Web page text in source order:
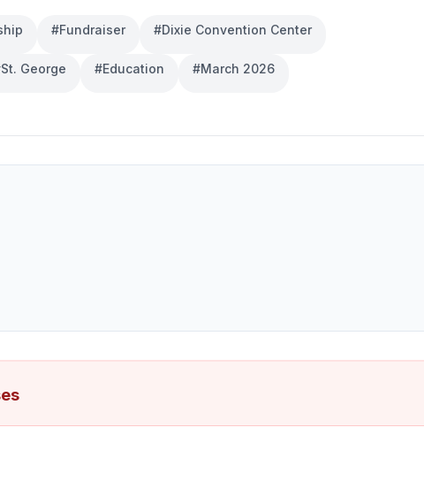
#Fundraiser #Dixie Convention Center
St. George #Education #March 2026